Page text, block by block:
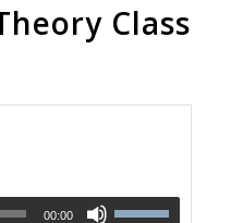
Class
00:00